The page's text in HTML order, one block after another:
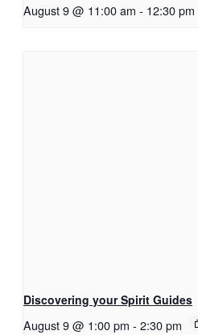
August 9 @ 11:00 am - 12:30 pm
Discovering your Spirit Guides
August 9 @ 1:00 pm - 2:30 pm